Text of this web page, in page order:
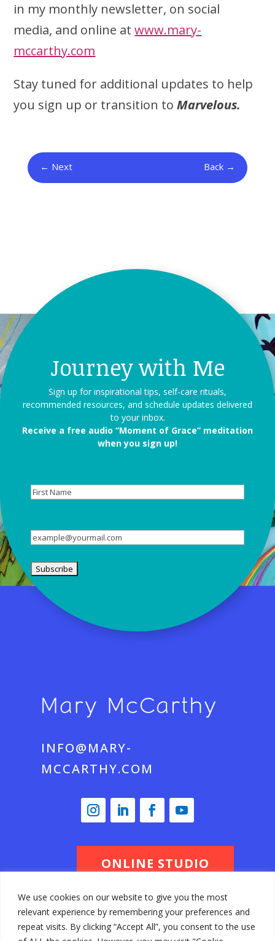
We use cookies on our website to give you the most
relevant experience by remembering your preferences and
repeat visits. By clicking “Accept All”, you consent to the use
in my monthly newsletter, on social
media, and online atwww.mary-
mccarthy.com
Stay tuned for additional updates to help
you sign up or transition toMarvelous.
Back
Next
Journey with Me
Sign up for inspirational tips, self-care rituals,
recommended resources, and schedule updates delivered
to your inbox.
Receive a free audio “Moment of Grace” meditation
when you sign up!
First
Email(Required)
INFO@MARY-
MCCARTHY.COM
ONLINE STUDIO
© Mary McCarthy 2026 All Rights